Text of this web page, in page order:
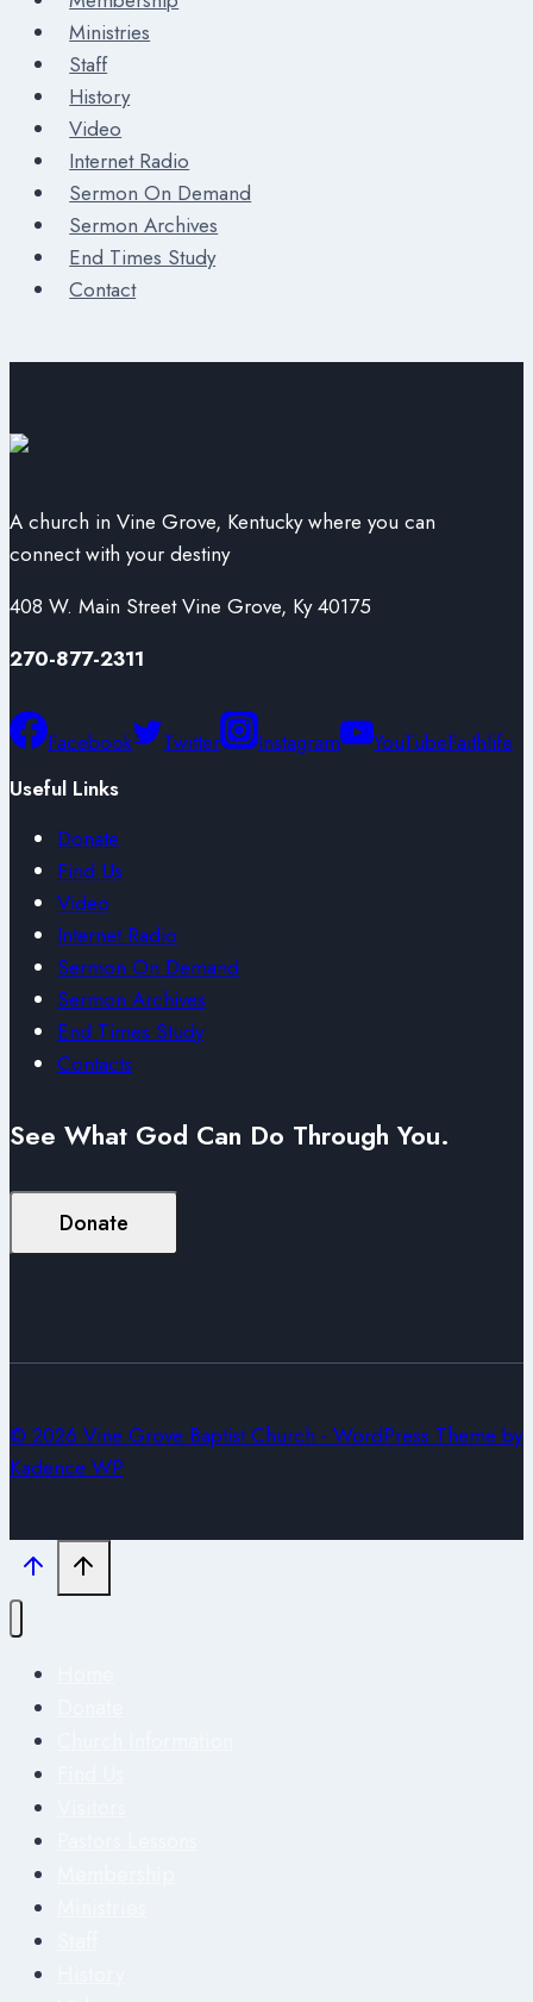
Ministries
Staff
History
Video
Internet Radio
Sermon On Demand
Sermon Archives
End Times Study
Contact
A church in Vine Grove, Kentucky where you can
connect with your destiny
408 W. Main Street Vine Grove, Ky 40175
270-877-2311
Facebook Twitter Instagram YouTubeFaithlife
Useful Links
Donate
Find Us
Video
Internet Radio
Sermon On Demand
Sermon Archives
End Times Study
Contacts
See What God Can Do Through You.
Donate
© 2026 Vine Grove Baptist Church - WordPress Theme by
Kadence WP